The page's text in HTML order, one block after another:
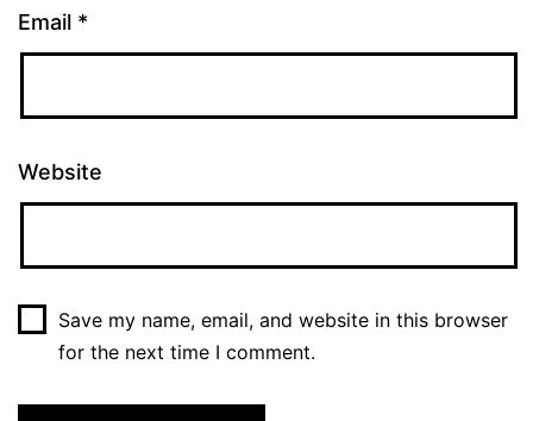
Email *
Website
Save my name, email, and website in this browser
for the next time I comment.